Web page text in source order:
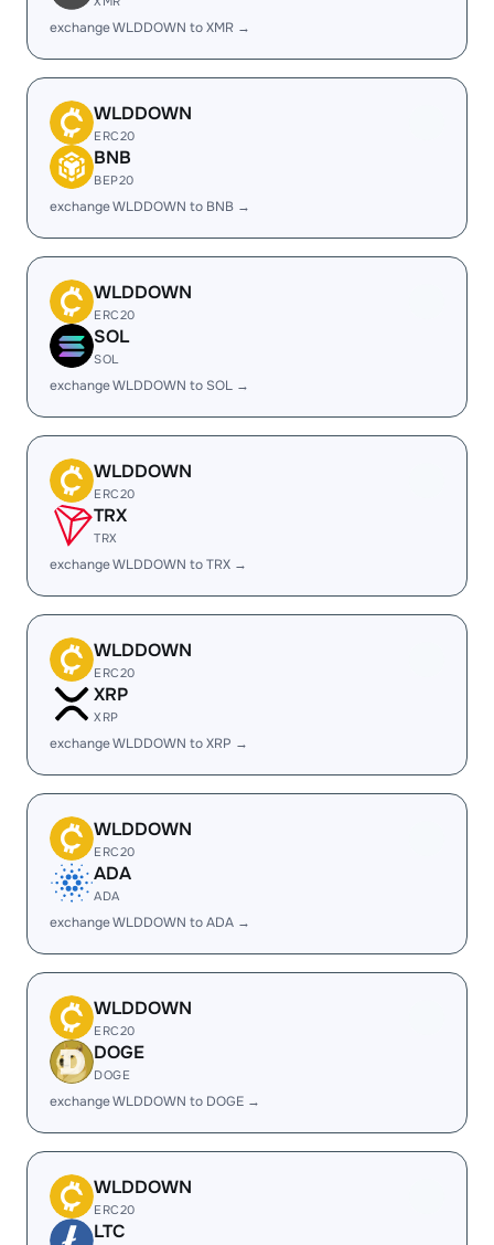
exchange WLDDOWN to XMR →
WLDDOWN
ERC20
BNB
BEP20
exchange WLDDOWN to BNB →
WLDDOWN
ERC20
SOL
SOL
exchange WLDDOWN to SOL →
WLDDOWN
ERC20
TRX
TRX
exchange WLDDOWN to TRX →
WLDDOWN
ERC20
XRP
XRP
exchange WLDDOWN to XRP →
WLDDOWN
ERC20
ADA
ADA
exchange WLDDOWN to ADA →
WLDDOWN
ERC20
DOGE
DOGE
exchange WLDDOWN to DOGE →
WLDDOWN
ERC20
LTC